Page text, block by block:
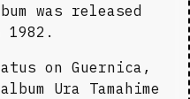
was released
1982.
on Guernica,
Ura Tamahime